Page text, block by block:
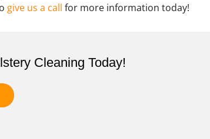
give us a call for more information today!
Cleaning Today!